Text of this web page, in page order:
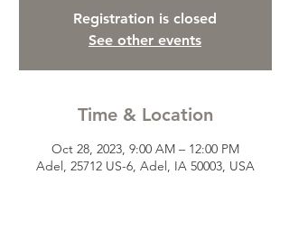
Registration is closed
See other events
Time & Location
Oct 28, 2023, 9:00 AM – 12:00 PM
Adel, 25712 US-6, Adel, IA 50003, USA